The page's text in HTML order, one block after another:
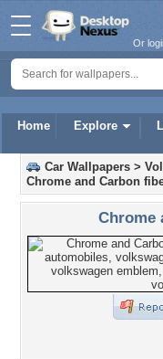
Home Explore
Or
Car Wallpapers >
Chrome and Carbon
Chrome